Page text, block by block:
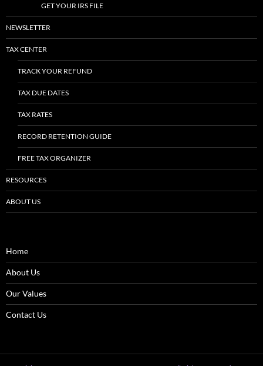
GET YOUR IRS FILE
NEWSLETTER
TAX CENTER
TRACK YOUR REFUND
TAX DUE DATES
TAX RATES
RECORD RETENTION GUIDE
FREE TAX ORGANIZER
RESOURCES
ABOUT US
Home
About Us
Our Values
Contact Us